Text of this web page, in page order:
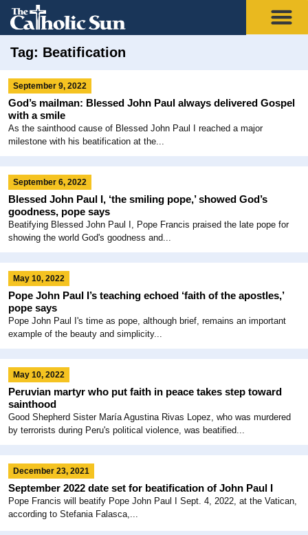
Tag: Beatification
September 9, 2022
God’s mailman: Blessed John Paul always delivered Gospel
with a smile
As the sainthood cause of Blessed John Paul I reached a major
milestone with his beatification at the...
September 6, 2022
Blessed John Paul I, ‘the smiling pope,’ showed God’s
goodness, pope says
Beatifying Blessed John Paul I, Pope Francis praised the late pope for
showing the world God's goodness and...
May 10, 2022
Pope John Paul I’s teaching echoed ‘faith of the apostles,’
pope says
Pope John Paul I's time as pope, although brief, remains an important
example of the beauty and simplicity...
May 10, 2022
Peruvian martyr who put faith in peace takes step toward
sainthood
Good Shepherd Sister María Agustina Rivas Lopez, who was murdered
by terrorists during Peru's political violence, was beatified...
December 23, 2021
September 2022 date set for beatification of John Paul I
Pope Francis will beatify Pope John Paul I Sept. 4, 2022, at the Vatican,
according to Stefania Falasca,...